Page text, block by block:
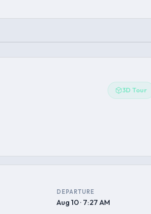
3D Tour
DEPARTURE
Aug 10 · 7:27 AM